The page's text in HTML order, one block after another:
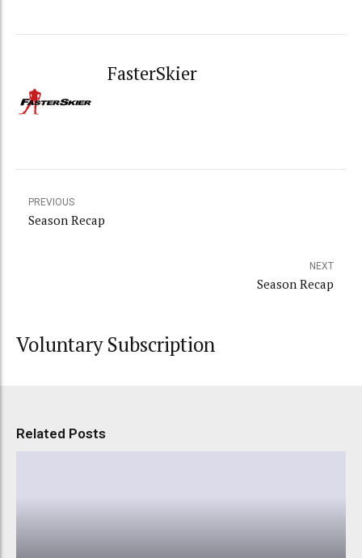
FasterSkier
PREVIOUS
Season Recap
NEXT
Season Recap
Voluntary Subscription
Related Posts